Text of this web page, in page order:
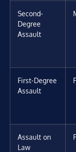
Second-
Degree
Assault
First-Degree
Assault
Assault on
Law